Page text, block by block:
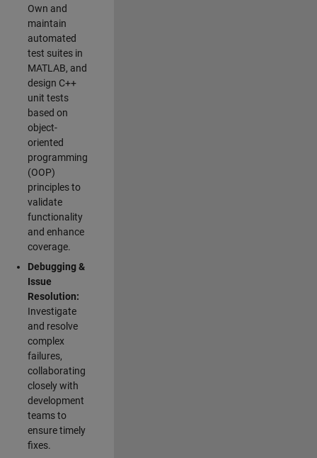
Own and
maintain
automated
test suites in
MATLAB, and
design C++
unit tests
based on
object-
oriented
programming
(OOP)
principles to
validate
functionality
and enhance
coverage.
Debugging &
Issue
Resolution:
Investigate
and resolve
complex
failures,
collaborating
closely with
development
teams to
ensure timely
fixes.